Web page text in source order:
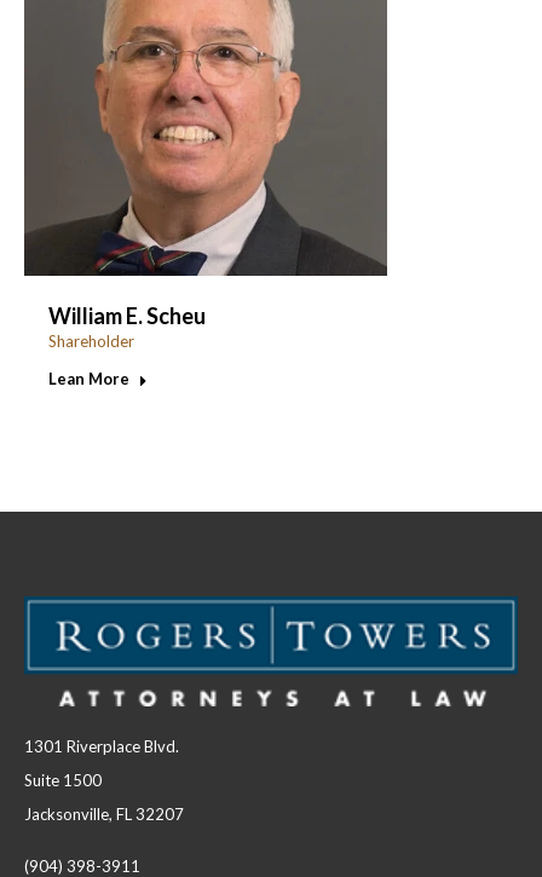
William E. Scheu
Shareholder
Lean More
1301 Riverplace Blvd.
Suite 1500
Jacksonville, FL 32207
(904) 398-3911